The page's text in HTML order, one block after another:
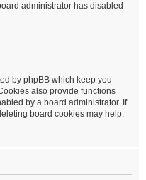
administrator has disabled
by phpBB which keep you
also provide functions
by a board administrator. If
board cookies may help.